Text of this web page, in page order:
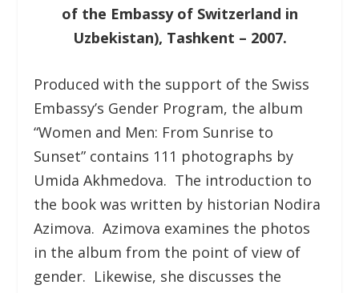
of the Embassy of Switzerland in
Uzbekistan), Tashkent – 2007.
Produced with the support of the Swiss
Embassy’s Gender Program, the album
“Women and Men: From Sunrise to
Sunset” contains 111 photographs by
Umida Akhmedova. The introduction to
the book was written by historian Nodira
Azimova. Azimova examines the photos
in the album from the point of view of
gender. Likewise, she discusses the